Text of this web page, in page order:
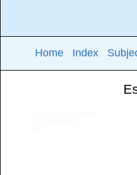
Home Index